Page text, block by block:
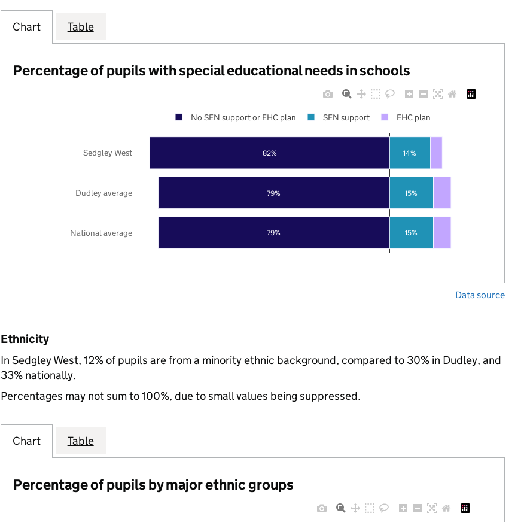
Chart Table
Percentage of pupils with special educational needs in schools
79%
79%
82%
15%
15%
14%
National average
Dudley average
Sedgley West
No SEN support or EHC plan SEN support EHC plan
Data source
Ethnicity
In Sedgley West, 12% of pupils are from a minority ethnic background, compared to 30% in Dudley, and
33% nationally.
Percentages may not sum to 100%, due to small values being suppressed.
Chart Table
Percentage of pupils by major ethnic groups